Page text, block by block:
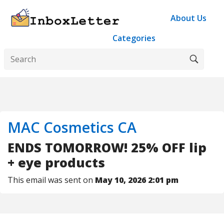
About Us
Categories
MAC Cosmetics CA
ENDS TOMORROW! 25% OFF lip
+ eye products
This email was sent on May 10, 2026 2:01 pm